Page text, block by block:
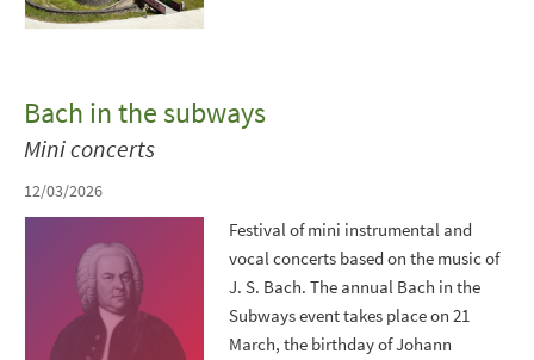
Bach in the subways
Mini concerts
12/03/2026
Festival of mini instrumental and
vocal concerts based on the music of
J. S. Bach. The annual Bach in the
Subways event takes place on 21
March, the birthday of Johann